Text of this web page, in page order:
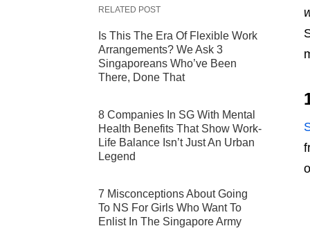
RELATED POST
Is This The Era Of Flexible Work
Arrangements? We Ask 3
Singaporeans Who’ve Been
There, Done That
8 Companies In SG With Mental
Health Benefits That Show Work-
Life Balance Isn’t Just An Urban
Legend
7 Misconceptions About Going
To NS For Girls Who Want To
Enlist In The Singapore Army